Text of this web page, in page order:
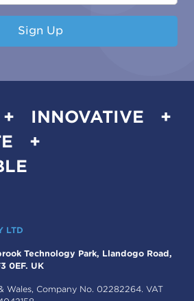
Sign Up
+ INNOVATIVE +
+
LTD
Technology Park, Llandogo Road,
0EF. UK
Wales, Company No. 02282264. VAT